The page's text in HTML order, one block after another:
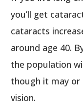
you’ll get
cataracts
around age 40.
the population
though it may
vision.